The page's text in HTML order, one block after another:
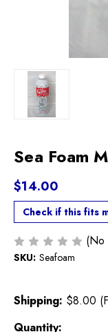
Sea Foam
$14.00
Check if this fits
(No
SKU: Seafoam
Shipping: $8.00
Current
Quantity: